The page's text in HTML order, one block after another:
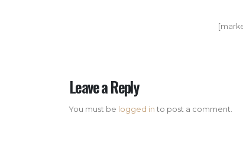
Leave a Reply
You must be logged in to post a comment.